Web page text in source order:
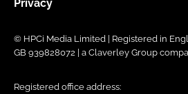
Privacy
© HPCi Media Limited | Registered in
GB 939828072 | a Claverley Group
Registered office address: